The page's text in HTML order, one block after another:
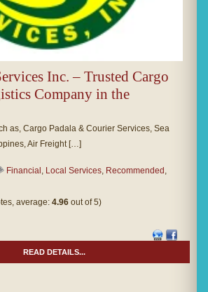
Inc. – Trusted Cargo
Company in the
as, Cargo Padala & Courier Services, Sea
Air Freight […]
Financial Local Services Recommended
average: 4.96 out of 5)
READ DETAILS...